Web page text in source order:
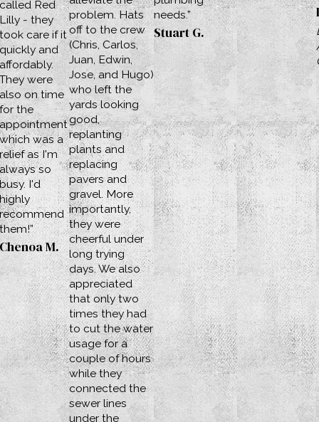
called Red
Lilly - they
took care if it
quickly and
affordably.
They were
also on time
for the
appointment
which was a
relief as I'm
always so
busy. I'd
highly
recommend
them!”
Chenoa M.
problem. Hats
off to the crew
(Chris, Carlos,
Juan, Edwin,
Jose, and Hugo)
who left the
yards looking
good,
replanting
plants and
replacing
pavers and
gravel. More
importantly,
they were
cheerful under
long trying
days. We also
appreciated
that only two
times they had
to cut the water
usage for a
couple of hours
while they
connected the
sewer lines
under the
needs.”
Stuart G.